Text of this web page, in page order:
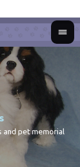
pet memorial